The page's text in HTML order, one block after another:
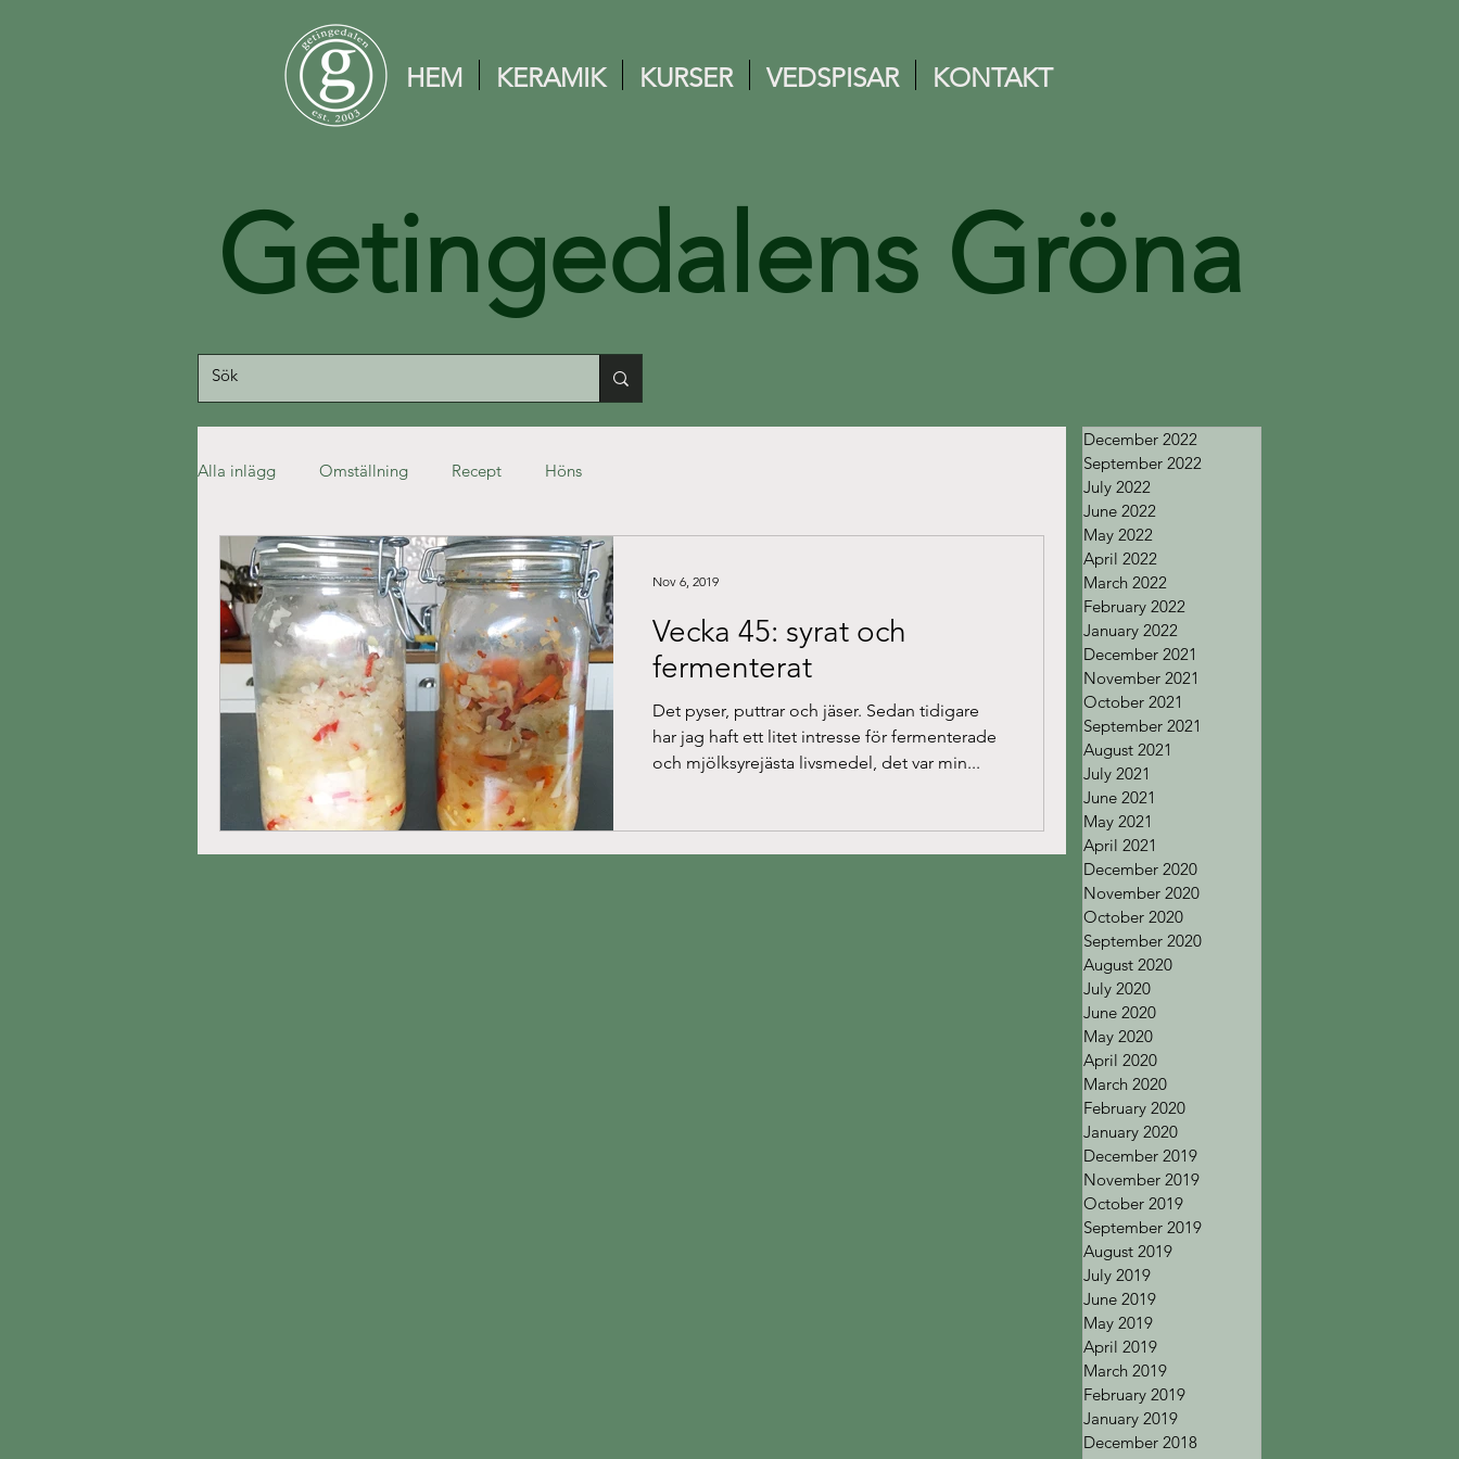
HEM KERAMIK KURSER VEDSPISAR KONTAKT
Getingedalens Gröna
Alla inlägg Omställning Recept Höns
Vecka 45: syrat och
fermenterat
Det pyser, puttrar och jäser. Sedan tidigare
har jag haft ett litet intresse för fermenterade
och mjölksyrejästa livsmedel, det var min...
Nov 6, 2019
December 2022
September 2022
July 2022
June 2022
May 2022
April 2022
March 2022
February 2022
January 2022
December 2021
November 2021
October 2021
September 2021
August 2021
July 2021
June 2021
May 2021
April 2021
December 2020
November 2020
October 2020
September 2020
August 2020
July 2020
June 2020
May 2020
April 2020
March 2020
February 2020
January 2020
December 2019
November 2019
October 2019
September 2019
August 2019
July 2019
June 2019
May 2019
April 2019
March 2019
February 2019
January 2019
December 2018